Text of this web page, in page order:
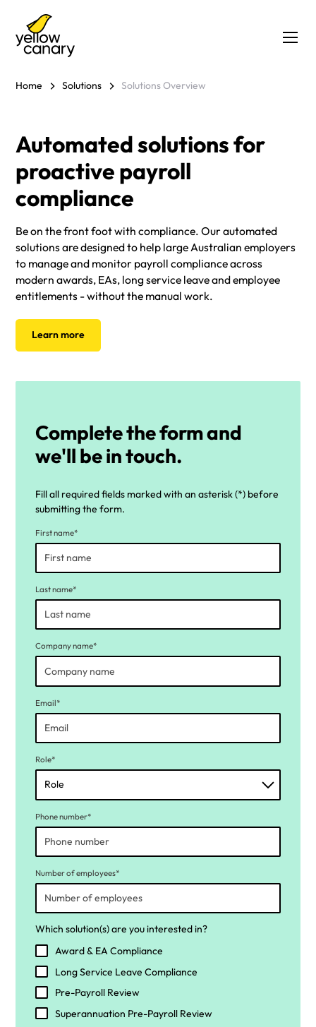
Home Solutions Solutions Overview
Automated solutions for
proactive payroll
compliance
Be on the front foot with compliance. Our automated
solutions are designed to help large Australian employers
to manage and monitor payroll compliance across
modern awards, EAs, long service leave and employee
entitlements - without the manual work.
Learn more
Complete the form and
we'll be in touch.
Fill all required fields marked with an asterisk (*) before
submitting the form.
First name*
Last name*
Company name*
Email*
Role*
Phone number*
Number of employees*
Which solution(s) are you interested in?
Award & EA Compliance
Long Service Leave Compliance
Pre-Payroll Review
Superannuation Pre-Payroll Review